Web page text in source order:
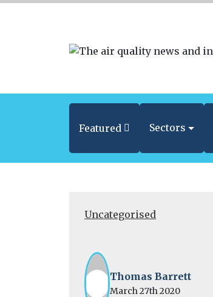
Featured Sectors
Uncategorised
Thomas Barrett
March 27th 2020